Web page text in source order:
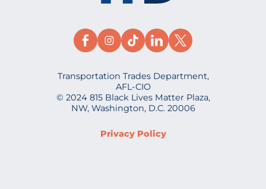
Transportation Trades Department,
AFL-CIO
© 2024 815 Black Lives Matter Plaza,
NW, Washington, D.C. 20006
Privacy Policy